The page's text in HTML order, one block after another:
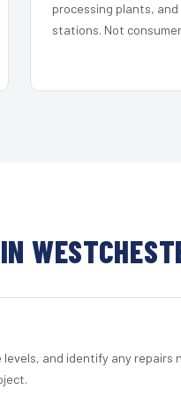
processing plants, and
stations. Not
and identify any repairs